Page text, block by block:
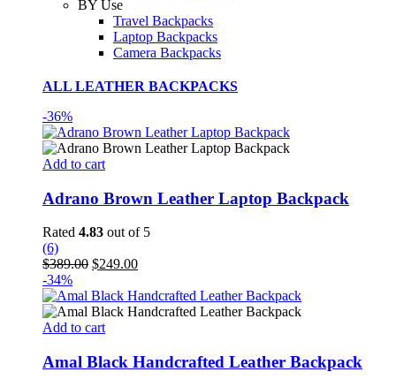
BY Use
Travel Backpacks
Laptop Backpacks
Camera Backpacks
ALL LEATHER BACKPACKS
-36%
Add to cart
Adrano Brown Leather Laptop Backpack
Rated 4.83 out of 5
(6)
$389.00 Original
was:
$389.00.
$249.00Current
is:
$249.00.
-34%
Add to cart
Amal Black Handcrafted Leather Backpack